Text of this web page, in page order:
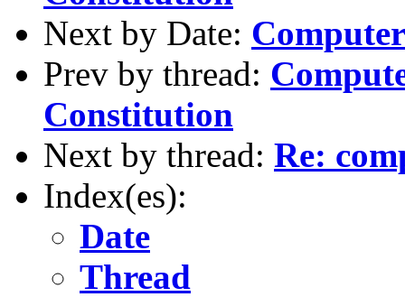
Next by Date:
Prev by thread:
Constitution
Next by thread: Re:
Index(es):
Date
Thread